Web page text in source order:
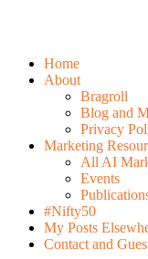
Home
About
Bragroll
Blog and
Privacy
Marketing
All AI
Events
#Nifty50
My Posts
Contact and